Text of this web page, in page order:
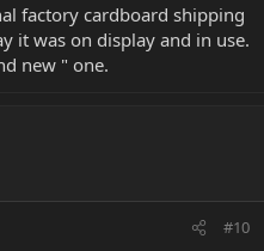
factory cardboard shipping
it was on display and in use.
new " one.
#10